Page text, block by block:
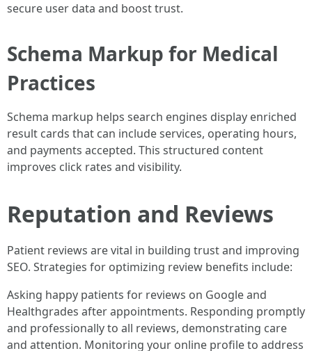
secure user data and boost trust.
Schema Markup for Medical
Practices
Schema markup helps search engines display enriched
result cards that can include services, operating hours,
and payments accepted. This structured content
improves click rates and visibility.
Reputation and Reviews
Patient reviews are vital in building trust and improving
SEO. Strategies for optimizing review benefits include:
Asking happy patients for reviews on Google and
Healthgrades after appointments. Responding promptly
and professionally to all reviews, demonstrating care
and attention. Monitoring your online profile to address